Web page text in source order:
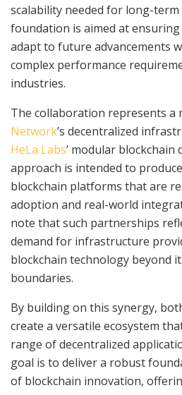
scalability needed for long-
foundation is aimed at ensuring
adapt to future advancements
complex performance
industries.
The collaboration represents a
Network’s decentralized
HeLa Labs’ modular blockchain
approach is intended to
blockchain platforms that are
adoption and real-world
note that such partnerships
demand for infrastructure
blockchain technology beyond
boundaries.
By building on this synergy,
create a versatile ecosystem
range of decentralized
goal is to deliver a robust
of blockchain innovation,